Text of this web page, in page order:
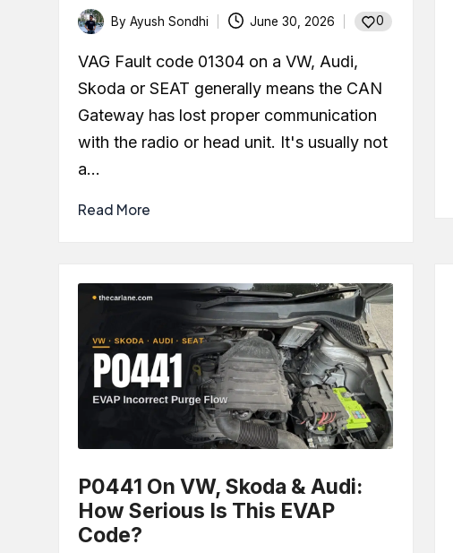
Posted
by
By Ayush Sondhi June 30, 2026 0
VAG Fault code 01304 on a VW, Audi,
Skoda or SEAT generally means the CAN
Gateway has lost proper communication
with the radio or head unit. It's usually not
a…
Read More
P0441 On VW, Skoda & Audi:
How Serious Is This EVAP
Code?